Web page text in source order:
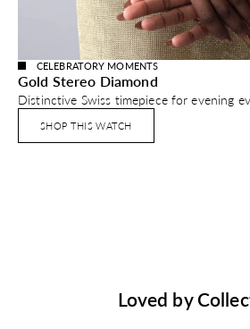
CELEBRATORY MOMENTS
Gold Stereo Diamond
Distinctive Swiss timepiece for evening
SHOP THIS WATCH
Loved by